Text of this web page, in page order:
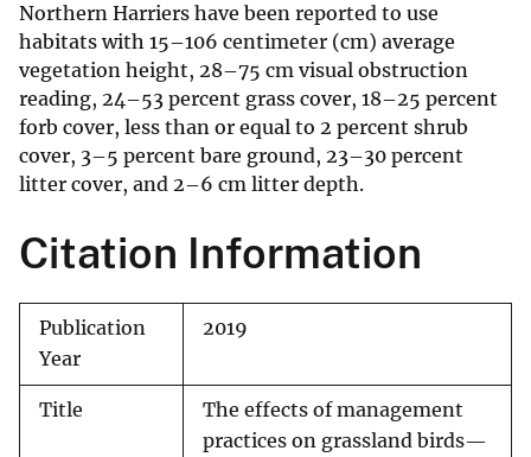
Northern Harriers have been reported to use
habitats with 15–106 centimeter (cm) average
vegetation height, 28–75 cm visual obstruction
reading, 24–53 percent grass cover, 18–25 percent
forb cover, less than or equal to 2 percent shrub
cover, 3–5 percent bare ground, 23–30 percent
litter cover, and 2–6 cm litter depth.
Citation Information
Publication
Year
2019
Title
The effects of management
practices on grassland birds—